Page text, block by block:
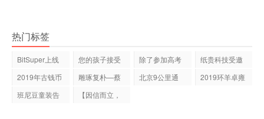
热门标签
BitSuper上线
术
您的孩子接受
除了参加高考
纸贵科技受邀
2019年古钱币
雕琢复朴—蔡
北京9公里通
2019环羊卓雍
班尼豆童装告
【因信而立，